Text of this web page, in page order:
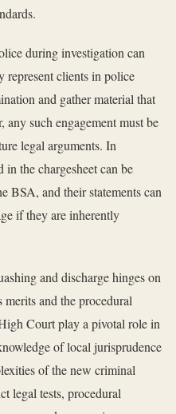
during investigation can
represent clients in police
and gather material that
such engagement must be
legal arguments. In
in the chargesheet can be
BSA, and their statements can
if they are inherently
and discharge hinges on
merits and the procedural
Court play a pivotal role in
of local jurisprudence
of the new criminal
legal tests, procedural